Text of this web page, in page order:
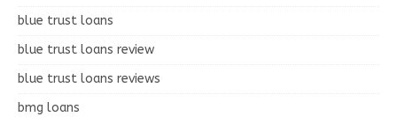
blue trust loans
blue trust loans review
blue trust loans reviews
bmg loans